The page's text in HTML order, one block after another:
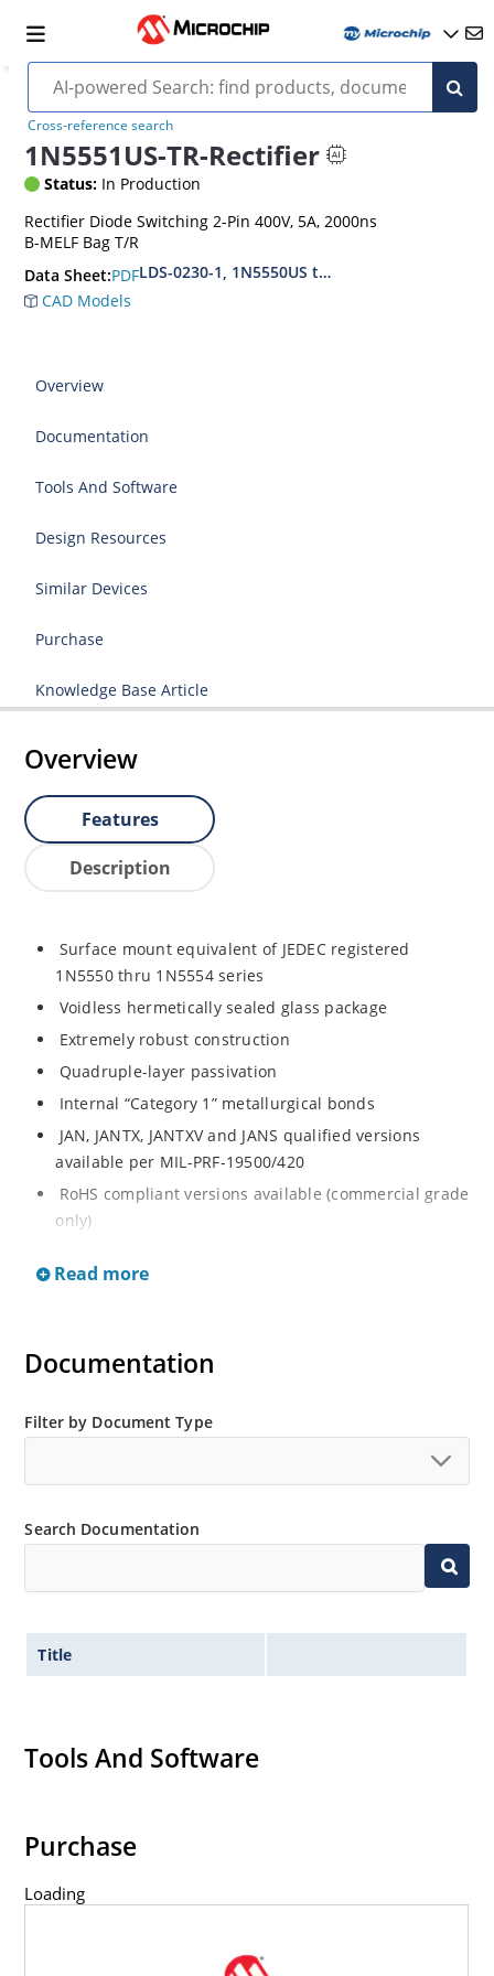
Cross-reference search
1N5551US-TR-Rectifier
Status: In Production
Rectifier Diode Switching 2-Pin 400V, 5A, 2000ns
B-MELF Bag T/R
Data Sheet:PDFLDS-0230-1, 1N5550US thru1N5554US, MIL-
CAD Models
Overview
Documentation
Tools And Software
Design Resources
Similar Devices
Purchase
Knowledge Base Article
Overview
Features
Description
Surface mount equivalent of JEDEC registered
1N5550 thru 1N5554 series
Voidless hermetically sealed glass package
Extremely robust construction
Quadruple-layer passivation
Internal “Category 1” metallurgical bonds
JAN, JANTX, JANTXV and JANS qualified versions
available per MIL-PRF-19500/420
RoHS compliant versions available (commercial grade
only)
series
bridges, catch diodes, etc
Low thermal resistance
capability
Extremely robust construction
Inherently radiation hard as described in Microchip
Read more
Documentation
Filter by Document Type
Search Documentation
Title
Tools And Software
Purchase
Loading